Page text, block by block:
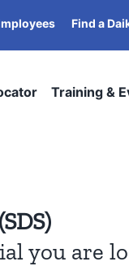
Find a
Training &
you are